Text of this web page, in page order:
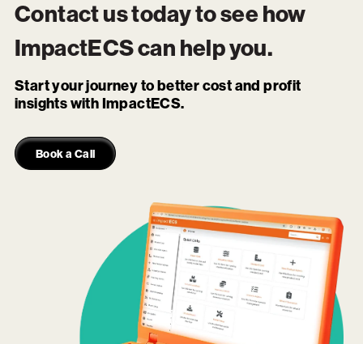
Contact us today to see how
ImpactECScan help you.
Start your journey to better cost and profit
insights with ImpactECS.
Book a Call